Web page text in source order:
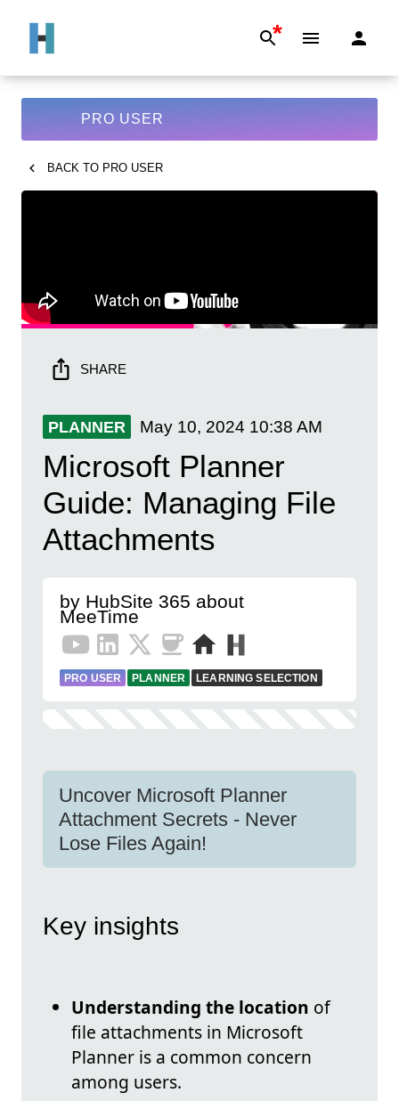
*
PRO USER
BACK TO PRO USER
SHARE
PLANNER May 10, 2024 10:38 AM
Microsoft Planner
Guide: Managing File
Attachments
by HubSite 365 about
MeeTime
PRO USER PLANNER LEARNING SELECTION
Uncover Microsoft Planner
Attachment Secrets - Never
Lose Files Again!
Key insights
Understanding the location of
file attachments in Microsoft
Planner is a common concern
among users.